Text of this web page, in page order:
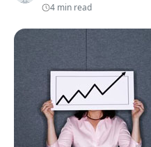
4 min read